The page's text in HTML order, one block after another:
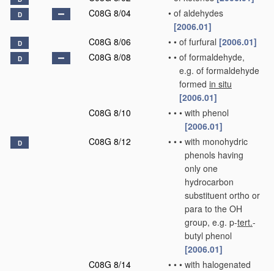
D C08G 8/04 • of aldehydes
[2006.01]
D C08G 8/06 • • of furfural [2006.01]
D C08G 8/08 • • of formaldehyde,
e.g. of formaldehyde
formed in situ
[2006.01]
C08G 8/10
• • • with phenol
[2006.01]
D C08G 8/12 • • • with monohydric
phenols having
only one
hydrocarbon
substituent ortho or
para to the OH
group, e.g. p-tert.-
butyl phenol
[2006.01]
C08G 8/14
• • • with halogenated